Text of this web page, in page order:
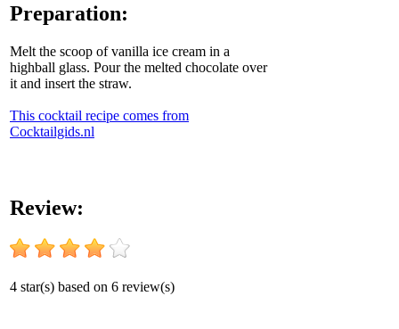
Preparation:
Melt the scoop of vanilla ice cream in a
highball glass. Pour the melted chocolate over
it and insert the straw.
This cocktail recipe comes from
Cocktailgids.nl
Review:
4 star(s) based on 6 review(s)